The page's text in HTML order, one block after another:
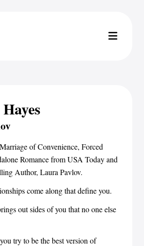
of Convenience, Forced
Romance from USA Today and
Author, Laura Pavlov.
come along that define you.
out sides of you that no one else
try to be the best version of